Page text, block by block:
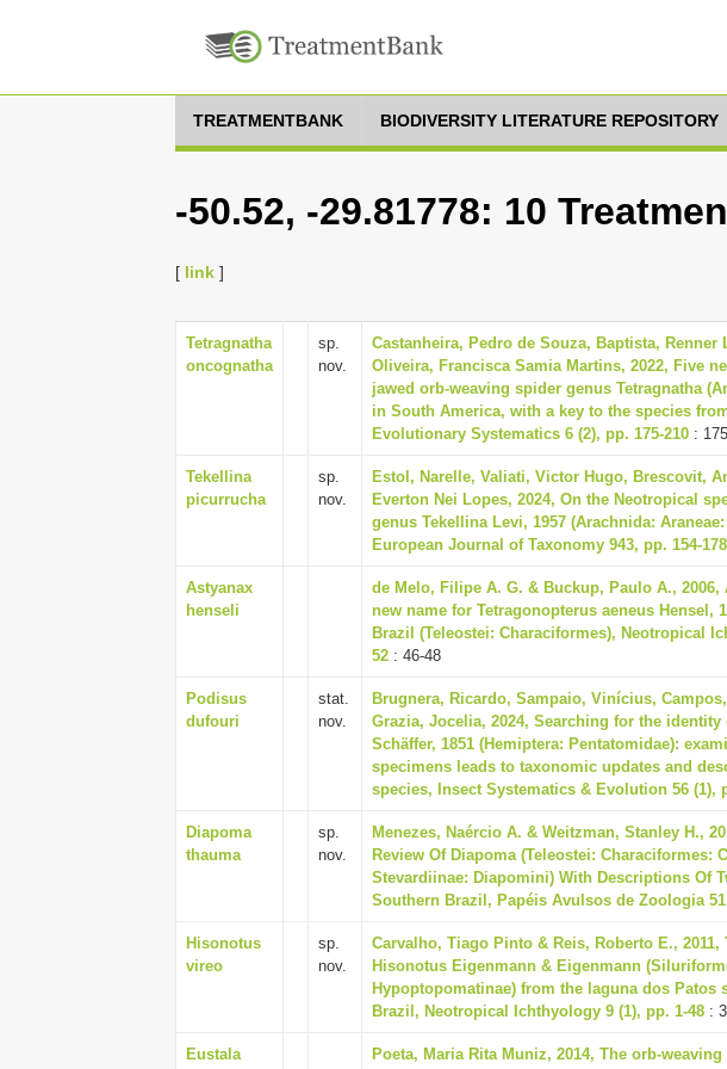
TREATMENTBANK BIODIVERSITY LITERATURE REPOSITORY
-50.52, -29.81778: 10
[ link ]
Tetragnatha
oncognatha
sp.
nov.
Castanheira, Pedro de Souza, Baptista, Renner
Oliveira, Francisca Samia Martins, 2022, Five
jawed orb-weaving spider genus Tetragnatha
in South America, with a key to the species
Evolutionary Systematics 6 (2), pp. 175-210 : 175
Tekellina
picurrucha
sp.
nov.
Estol, Narelle, Valiati, Victor Hugo, Brescovit,
Everton Nei Lopes, 2024, On the Neotropical
genus Tekellina Levi, 1957 (Arachnida:
European Journal of Taxonomy 943, pp. 154-178
Astyanax
henseli
de Melo, Filipe A. G. & Buckup, Paulo A., 2006,
new name for Tetragonopterus aeneus Hensel,
Brazil (Teleostei: Characiformes), Neotropical
52 : 46-48
Podisus
dufouri
stat.
nov.
Brugnera, Ricardo, Sampaio, Vinícius,
Grazia, Jocelia, 2024, Searching for the
Schäffer, 1851 (Hemiptera: Pentatomidae):
specimens leads to taxonomic updates and
species, Insect Systematics & Evolution 56 (1),
Diapoma
thauma
sp.
nov.
Menezes, Naércio A. & Weitzman, Stanley H.,
Review Of Diapoma (Teleostei: Characiformes:
Stevardiinae: Diapomini) With Descriptions Of
Southern Brazil, Papéis Avulsos de Zoologia 51
Hisonotus
vireo
sp.
nov.
Carvalho, Tiago Pinto & Reis, Roberto E.,
Hisonotus Eigenmann & Eigenmann
Hypoptopomatinae) from the laguna dos Patos
Brazil, Neotropical Ichthyology 9 (1), pp. 1-48 :
Eustala
Poeta, Maria Rita Muniz, 2014, The orb-